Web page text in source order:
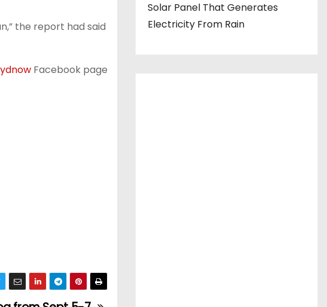
the report had said
Facebook page
Solar Panel That Generates
Electricity From Rain